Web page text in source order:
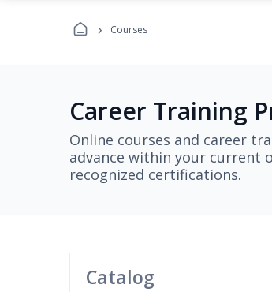
› Courses
Career Training
Online courses and career
advance within your current
recognized certifications.
Catalog